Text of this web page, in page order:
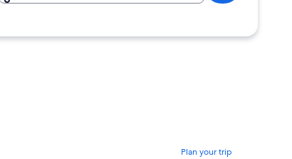
Plan your trip